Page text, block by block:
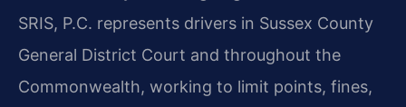
SRIS, P.C. represents drivers in Sussex County
General District Court and throughout the
Commonwealth, working to limit points, fines,